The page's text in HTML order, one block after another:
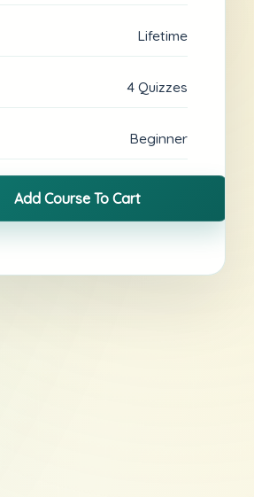
Lifetime
4 Quizzes
Beginner
Add Course To Cart